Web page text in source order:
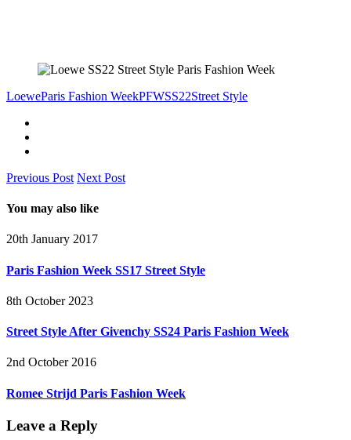
LoeweParis Fashion WeekPFWSS22Street Style
Previous Post Next Post
You may also like
20th January 2017
Paris Fashion Week SS17 Street Style
8th October 2023
Street Style After Givenchy SS24 Paris Fashion Week
2nd October 2016
Romee Strijd Paris Fashion Week
Leave a Reply